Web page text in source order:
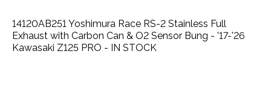
14120AB251 Yoshimura Race RS-2 Stainless Full
Exhaust with Carbon Can & O2 Sensor Bung - '17-'26
Kawasaki Z125 PRO - IN STOCK